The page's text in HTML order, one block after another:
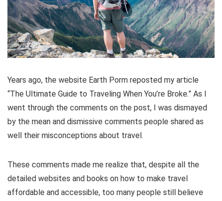
Years ago, the website Earth Porm reposted my article
“The Ultimate Guide to Traveling When You’re Broke.” As I
went through the comments on the post, I was dismayed
by the mean and dismissive comments people shared as
well their misconceptions about travel.
These comments made me realize that, despite all the
detailed websites and books on how to make travel
affordable and accessible, too many people still believe